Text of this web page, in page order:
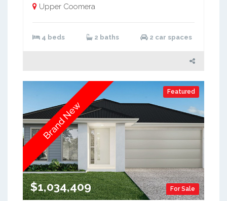
Upper Coomera
4 beds 2 baths 2 car spaces
Featured
For Sale
$1,034,409
Brand New